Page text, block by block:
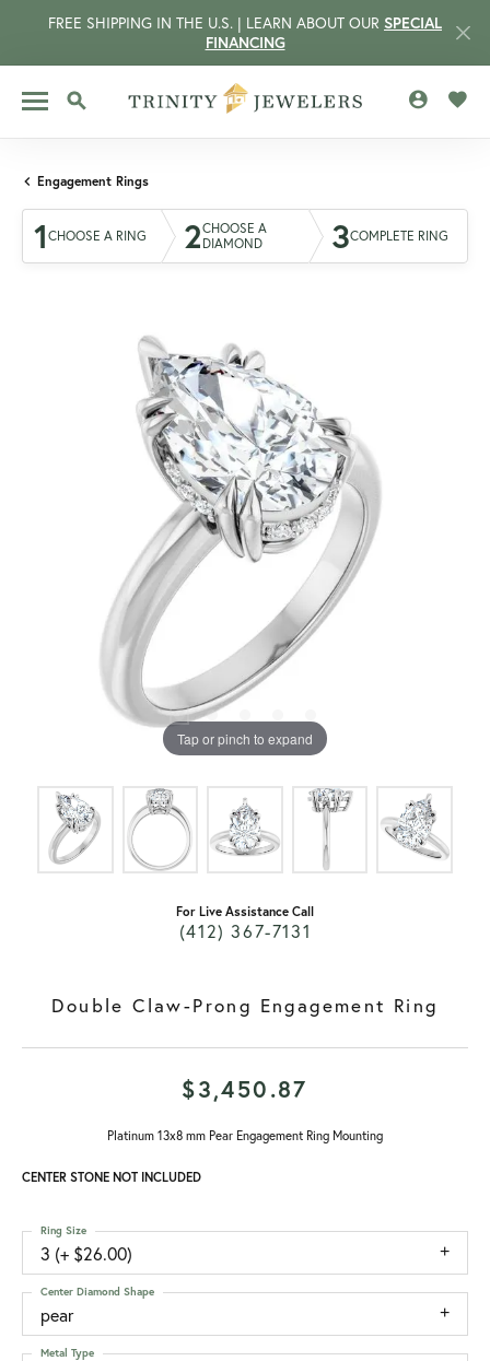
FREE SHIPPING IN THE U.S. | LEARN ABOUT OUR SPECIAL
FINANCING
TOGGLE SEARCH MENU
Engagement Rings
1 CHOOSE A RING 2CHOOSE A
DIAMOND
3COMPLETE RING
Tap or pinch to expand
For Live Assistance Call
(412) 367-7131
Double Claw-Prong Engagement Ring
$3,450.87
Platinum 13x8 mm Pear Engagement Ring Mounting
CENTER STONE NOT INCLUDED
3 (+ $26.00)
Ring Size
pear
Center Diamond Shape
Metal Type